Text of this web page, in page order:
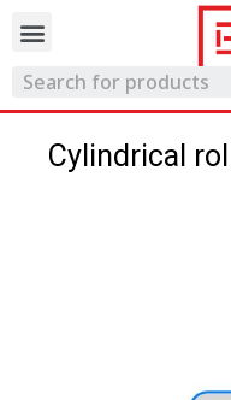
Cylindrical